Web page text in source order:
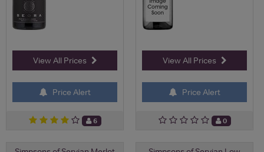
View All Prices
Price Alert
6
View All Prices
Price Alert
0